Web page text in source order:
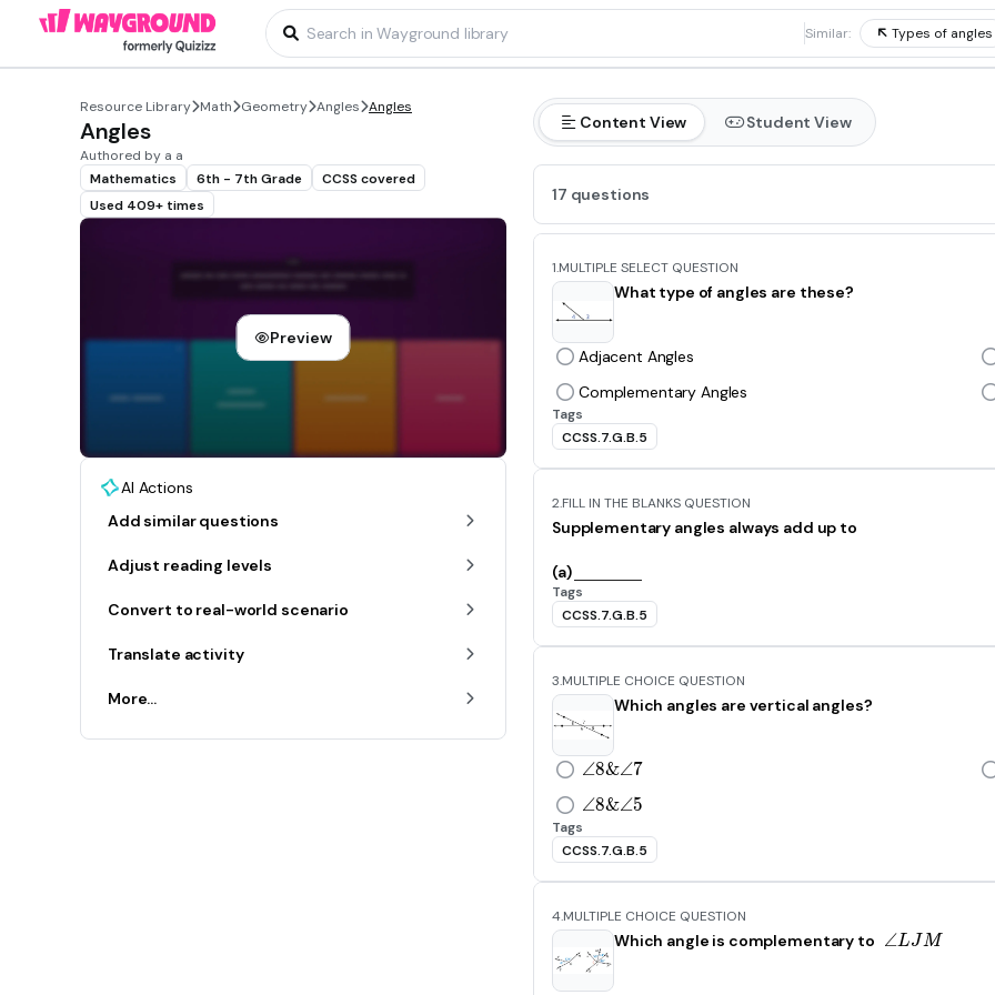
Similar: Types of angles
Resource Library Math Geometry Angles Angles
Angles
Authored by a a
Mathematics
6th - 7th Grade
CCSS covered
Used 409+ times
Preview
AI Actions
Add similar questions
Adjust reading levels
Convert to real-world scenario
Translate activity
More...
Content View Student View
17 questions
1.MULTIPLE SELECT QUESTION
What type of angles are these?
Adjacent Angles
Complementary Angles
Tags
CCSS.7.G.B.5
2.FILL IN THE BLANKS QUESTION
Supplementary angles always add up to
(a)
Tags
CCSS.7.G.B.5
3.MULTIPLE CHOICE QUESTION
Which angles are vertical angles?
\angle8\ \&\ \angle7
∠8&∠7
\angle8\ \&\ \angle5
∠8&∠5
Tags
CCSS.7.G.B.5
4.MULTIPLE CHOICE QUESTION
Which angle is complementary to \angle
∠LJM